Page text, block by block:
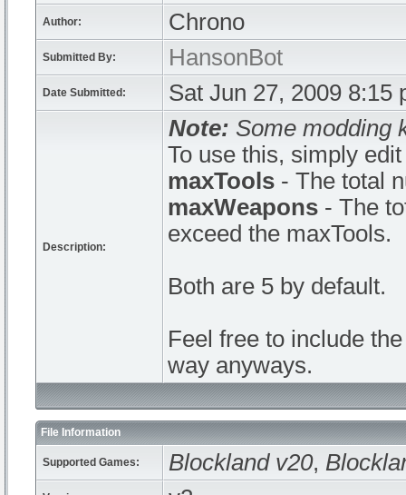
Author: Chrono
Submitted By: HansonBot
Date Submitted: Sat Jun 27, 2009 8:15
Description:
Note: Some modding
To use this, simply
maxTools - The total
maxWeapons - The
exceed the maxTools.
Both are 5 by default.
Feel free to include
way anyways.
File Information
Supported Games: Blockland v20,